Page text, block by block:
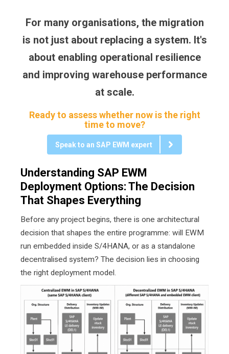
For many organisations, the migration
is not just about replacing a system. It's
about enabling operational resilience
and improving warehouse performance
at scale.
Ready to assess whether now is the right
time to move?
Speak to an SAP EWM expert
Understanding SAP EWM
Deployment Options: The Decision
That Shapes Everything
Before any project begins, there is one architectural
decision that shapes the entire programme: will EWM
run embedded inside S/4HANA, or as a standalone
decentralised system? The decision lies in choosing
the right deployment model.